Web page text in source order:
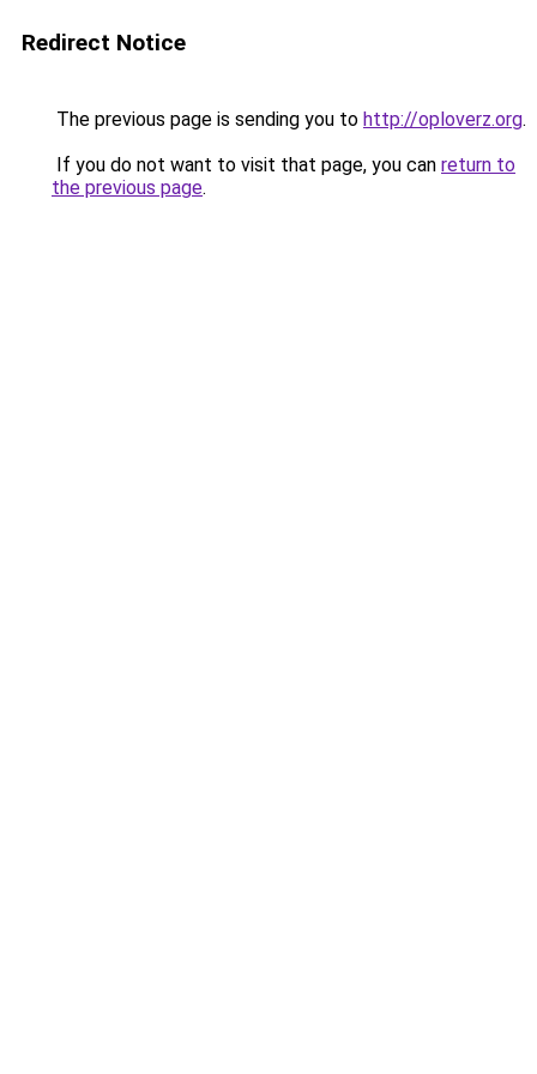
Redirect Notice
The previous page is sending you to http://oploverz.org.
If you do not want to visit that page, you can return to
the previous page.